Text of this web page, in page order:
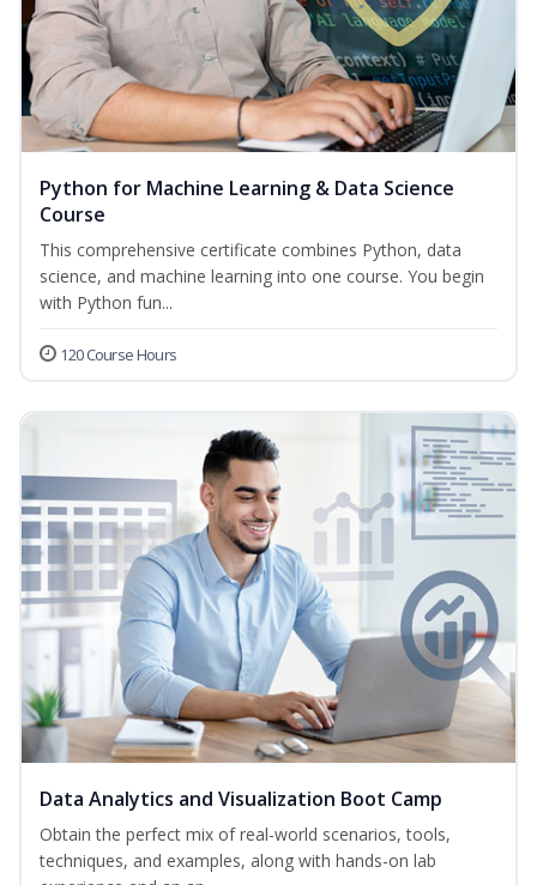
Python for Machine Learning & Data Science
Course
This comprehensive certificate combines Python, data
science, and machine learning into one course. You begin
with Python fun...
120 Course Hours
Data Analytics and Visualization Boot Camp
Obtain the perfect mix of real-world scenarios, tools,
techniques, and examples, along with hands-on lab